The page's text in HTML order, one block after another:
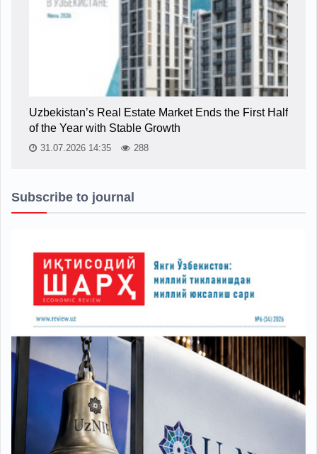
Uzbekistan’s Real Estate Market Ends the First Half
of the Year with Stable Growth
31.07.2026 14:35 288
Subscribe to journal